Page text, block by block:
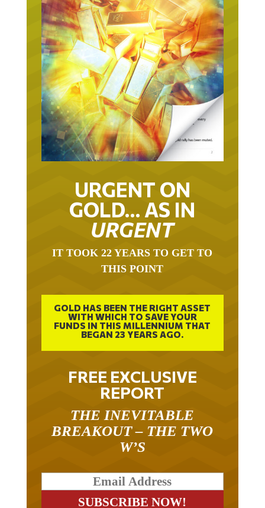
URGENT ON
GOLD… AS IN
URGENT
THIS POINT
GOLD HAS BEEN THE RIGHT ASSET
WITH WHICH TO SAVE YOUR
FUNDS IN THIS MILLENNIUM THAT
BEGAN 23 YEARS AGO.
FREE EXCLUSIVE
REPORT
BREAKOUT – THE TWO
W’S